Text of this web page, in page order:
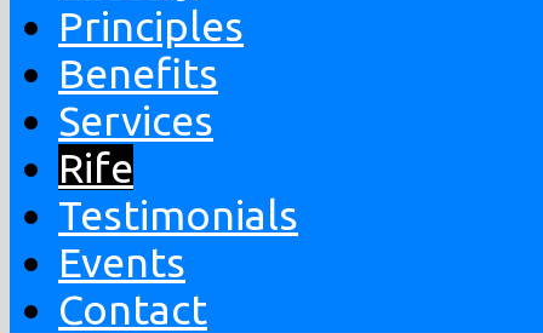
Principles
Benefits
Services
Rife
Testimonials
Events
Contact